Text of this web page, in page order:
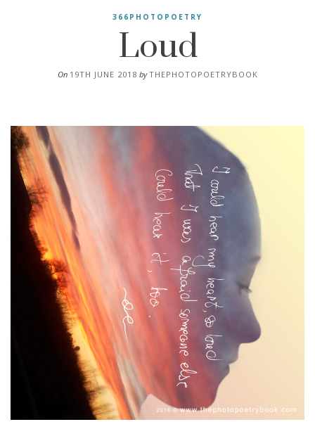
366PHOTOPOETRY
Loud
On 19TH JUNE 2018 byTHEPHOTOPOETRYBOOK